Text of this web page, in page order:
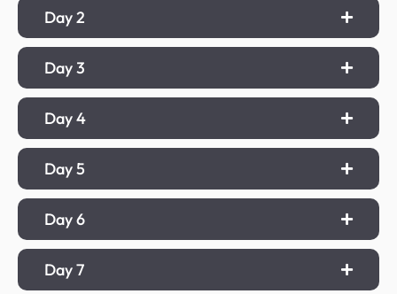
Day 2
Day 3
Day 4
Day 5
Day 6
Day 7